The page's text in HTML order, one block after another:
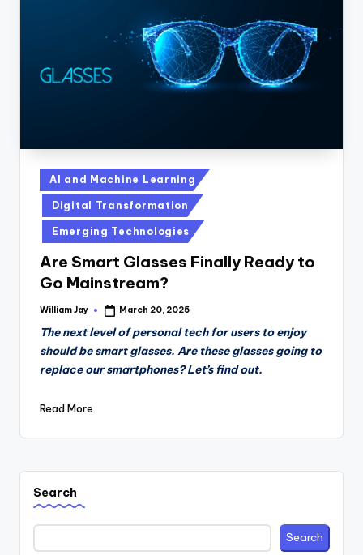
Posted
in
AI and Machine Learning
Digital Transformation
Emerging Technologies
Are Smart Glasses Finally Ready to
Go Mainstream?
Posted
William Jay March 20, 2025
The next level of personal tech for users to enjoy
should be smart glasses. Are these glasses going to
replace our smartphones? Let’s find out.
Read More
Search
Search